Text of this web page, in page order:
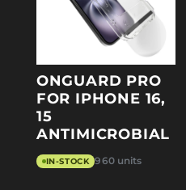
ONGUARD PRO
FOR IPHONE 16,
15
ANTIMICROBIAL
IN-STOCK 960 units